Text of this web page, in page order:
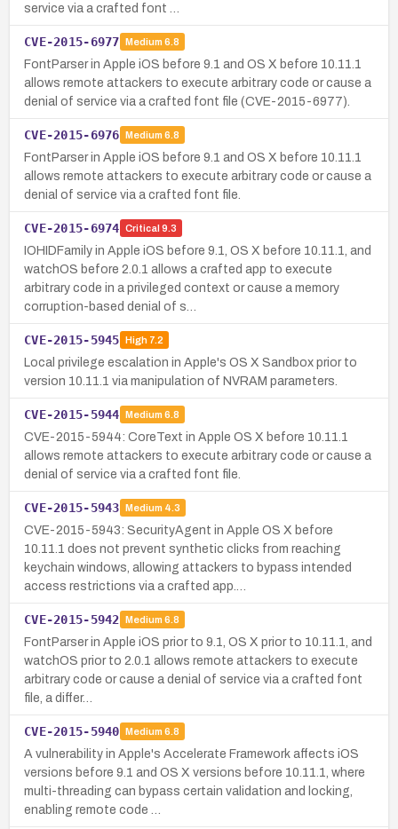
service via a crafted font …
CVE-2015-6977 Medium 6.8
FontParser in Apple iOS before 9.1 and OS X before 10.11.1
allows remote attackers to execute arbitrary code or cause a
denial of service via a crafted font file (CVE-2015-6977).
CVE-2015-6976 Medium 6.8
FontParser in Apple iOS before 9.1 and OS X before 10.11.1
allows remote attackers to execute arbitrary code or cause a
denial of service via a crafted font file.
CVE-2015-6974 Critical 9.3
IOHIDFamily in Apple iOS before 9.1, OS X before 10.11.1, and
watchOS before 2.0.1 allows a crafted app to execute
arbitrary code in a privileged context or cause a memory
corruption-based denial of s…
CVE-2015-5945 High7.2
Local privilege escalation in Apple's OS X Sandbox prior to
version 10.11.1 via manipulation of NVRAM parameters.
CVE-2015-5944 Medium 6.8
CVE-2015-5944: CoreText in Apple OS X before 10.11.1
allows remote attackers to execute arbitrary code or cause a
denial of service via a crafted font file.
CVE-2015-5943 Medium 4.3
CVE-2015-5943: SecurityAgent in Apple OS X before
10.11.1 does not prevent synthetic clicks from reaching
keychain windows, allowing attackers to bypass intended
access restrictions via a crafted app.…
CVE-2015-5942 Medium 6.8
FontParser in Apple iOS prior to 9.1, OS X prior to 10.11.1, and
watchOS prior to 2.0.1 allows remote attackers to execute
arbitrary code or cause a denial of service via a crafted font
file, a differ…
CVE-2015-5940 Medium 6.8
A vulnerability in Apple's Accelerate Framework affects iOS
versions before 9.1 and OS X versions before 10.11.1, where
multi-threading can bypass certain validation and locking,
enabling remote code …